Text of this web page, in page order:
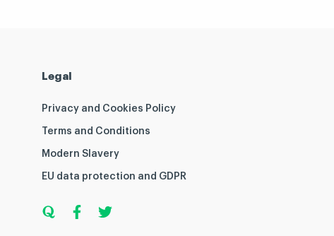
Legal
Privacy and Cookies Policy
Terms and Conditions
Modern Slavery
EU data protection and GDPR
u
o
a
c
w
i